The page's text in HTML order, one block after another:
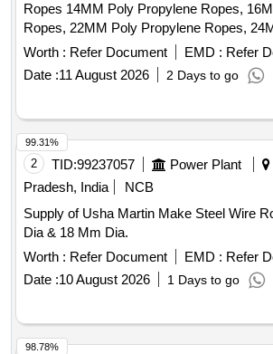
Ropes 14MM Poly Propylene Ropes,
Ropes, 22MM Poly Propylene Ropes,
Ropes
Worth : Refer Document EMD : Refer
Date :11 August 2026 2 Days to go
2 TID:99237057 Power Plant
Pradesh, India
NCB
Supply of Usha Martin Make Steel Wire
Dia & 18 Mm Dia.
Worth : Refer Document EMD : Refer
Date :10 August 2026 1 Days to go
99.31%
98.78%